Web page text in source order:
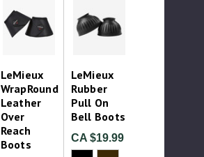
LeMieux
WrapRound
Leather
Over
Reach
Boots
LeMieux
Rubber
Pull On
Bell Boots
CA $19.99